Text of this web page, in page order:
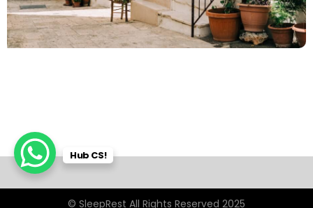
© SleepRest All Rights Reserved 2025
Hub CS!